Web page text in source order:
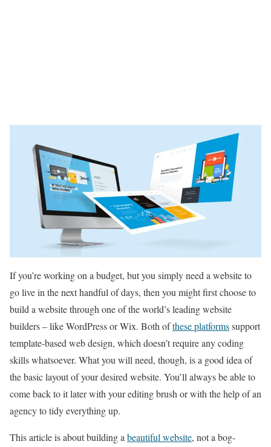
If you’re working on a budget, but you simply need a website to
go live in the next handful of days, then you might first choose to
build a website through one of the world’s leading website
builders – like WordPress or Wix. Both ofthese platformssupport
template-based web design, which doesn’t require any coding
skills whatsoever. What you will need, though, is a good idea of
the basic layout of your desired website. You’ll always be able to
come back to it later with your editing brush or with the help of an
agency to tidy everything up.
This article is about building a beautiful website, not a bog-